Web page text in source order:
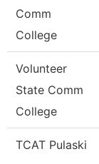
Comm
College
Volunteer
State Comm
College
TCAT Pulaski